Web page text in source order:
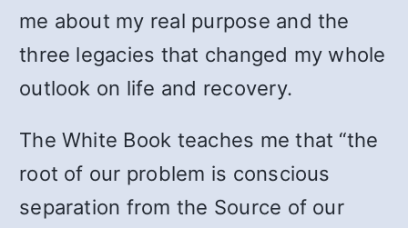
me about my real purpose and the
three legacies that changed my whole
outlook on life and recovery.
The White Book teaches me that “the
root of our problem is conscious
separation from the Source of our